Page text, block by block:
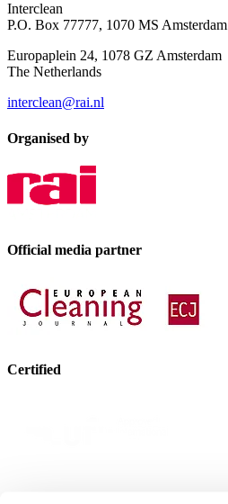
Interclean
P.O. Box 77777, 1070 MS Amsterdam
Europaplein 24, 1078 GZ Amsterdam
The Netherlands
interclean@rai.nl
Organised by
Official media partner
Certified